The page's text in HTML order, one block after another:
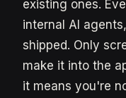
existing ones.
internal AI
shipped. Only
make it into the
it means you're